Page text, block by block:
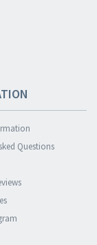
Questions